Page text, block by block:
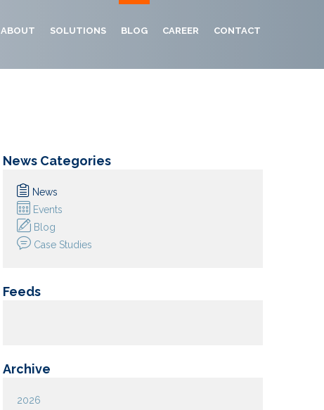
ABOUT SOLUTIONS BLOG CAREER CONTACT
News Categories
News
Events
Blog
Case Studies
Feeds
Archive
2026